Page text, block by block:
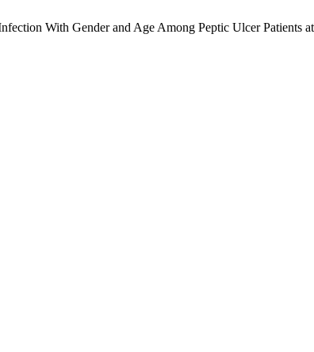
With Gender and Age Among Peptic Ulcer Patients